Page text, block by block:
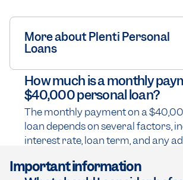
More about Plenti Personal
Loans
How much is a monthly
$40,000 personal loan?
The monthly payment on a
loan depends on several factors,
interest rate, loan term, and any
Important information